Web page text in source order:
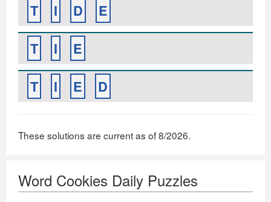
T
I D
E
T
I
E
T
I E D
These solutions are current as of 8/2026.
Word Cookies Daily Puzzles